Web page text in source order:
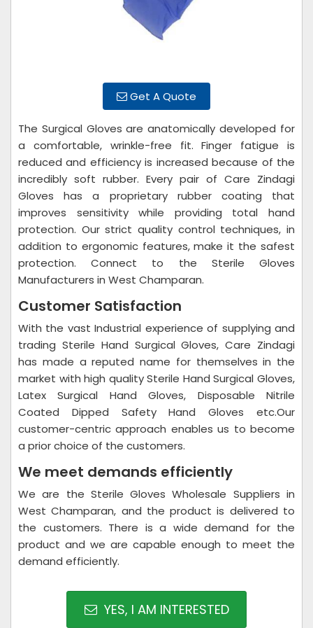
Get A Quote
The Surgical Gloves are anatomically developed for
a comfortable, wrinkle-free fit. Finger fatigue is
reduced and efficiency is increased because of the
incredibly soft rubber. Every pair of Care Zindagi
Gloves has a proprietary rubber coating that
improves sensitivity while providing total hand
protection. Our strict quality control techniques, in
addition to ergonomic features, make it the safest
protection. Connect to the Sterile Gloves
Manufacturers in West Champaran.
Customer Satisfaction
With the vast Industrial experience of supplying and
trading Sterile Hand Surgical Gloves, Care Zindagi
has made a reputed name for themselves in the
market with high quality Sterile Hand Surgical Gloves,
Latex Surgical Hand Gloves, Disposable Nitrile
Coated Dipped Safety Hand Gloves etc.Our
customer-centric approach enables us to become
a prior choice of the customers.
We meet demands efficiently
We are the Sterile Gloves Wholesale Suppliers in
West Champaran, and the product is delivered to
the customers. There is a wide demand for the
product and we are capable enough to meet the
demand efficiently.
YES, I AM INTERESTED